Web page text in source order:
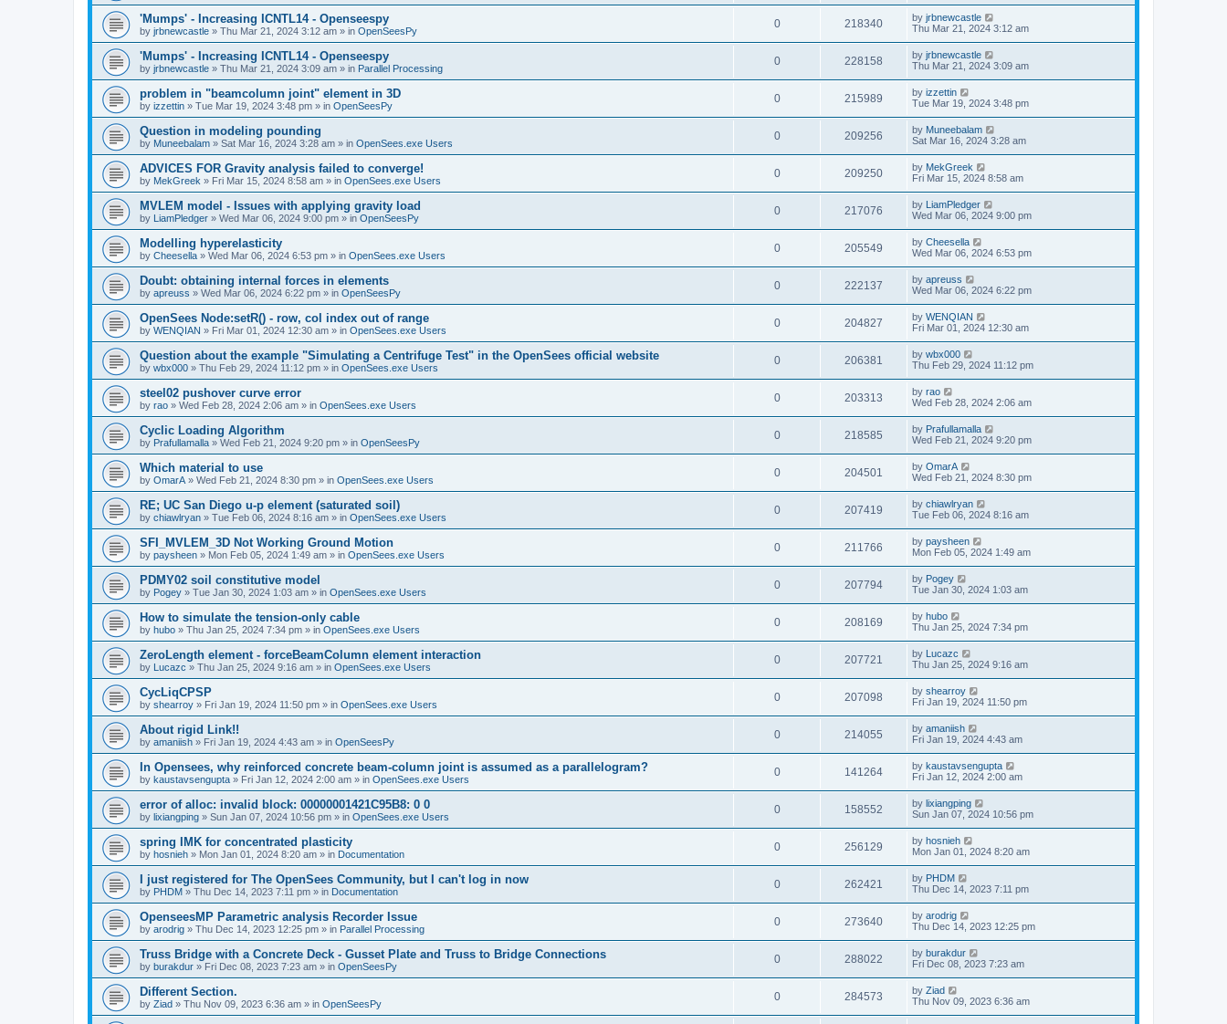
'Mumps' - Increasing ICNTL14 - Openseespy
by jrbnewcastle » Thu Mar 21, 2024 3:12 am » in OpenSeesPy
0 218340 by jrbnewcastle
Thu Mar 21, 2024 3:12 am
'Mumps' - Increasing ICNTL14 - Openseespy
by jrbnewcastle » Thu Mar 21, 2024 3:09 am » in Parallel Processing
0 228158 by jrbnewcastle
Thu Mar 21, 2024 3:09 am
problem in "beamcolumn joint" element in 3D
by izzettin » Tue Mar 19, 2024 3:48 pm » in OpenSeesPy
0 215989 by izzettin
Tue Mar 19, 2024 3:48 pm
Question in modeling pounding
by Muneebalam » Sat Mar 16, 2024 3:28 am » in OpenSees.exe Users
0 209256 by Muneebalam
Sat Mar 16, 2024 3:28 am
ADVICES FOR Gravity analysis failed to converge!
by MekGreek » Fri Mar 15, 2024 8:58 am » in OpenSees.exe Users
0 209250 by MekGreek
Fri Mar 15, 2024 8:58 am
MVLEM model - Issues with applying gravity load
by LiamPledger » Wed Mar 06, 2024 9:00 pm » in OpenSeesPy
0 217076 by LiamPledger
Wed Mar 06, 2024 9:00 pm
Modelling hyperelasticity
by Cheesella » Wed Mar 06, 2024 6:53 pm » in OpenSees.exe Users
0 205549 by Cheesella
Wed Mar 06, 2024 6:53 pm
Doubt: obtaining internal forces in elements
by apreuss » Wed Mar 06, 2024 6:22 pm » in OpenSeesPy
0 222137 by apreuss
Wed Mar 06, 2024 6:22 pm
OpenSees Node:setR() - row, col index out of range
by WENQIAN » Fri Mar 01, 2024 12:30 am » in OpenSees.exe Users
0 204827 by WENQIAN
Fri Mar 01, 2024 12:30 am
Question about the example "Simulating a Centrifuge Test" in the OpenSees official website
by wbx000 » Thu Feb 29, 2024 11:12 pm » in OpenSees.exe Users
0 206381 by wbx000
Thu Feb 29, 2024 11:12 pm
steel02 pushover curve error
by rao » Wed Feb 28, 2024 2:06 am » in OpenSees.exe Users
0 203313 by rao
Wed Feb 28, 2024 2:06 am
Cyclic Loading Algorithm
by Prafullamalla » Wed Feb 21, 2024 9:20 pm » in OpenSeesPy
0 218585 by Prafullamalla
Wed Feb 21, 2024 9:20 pm
Which material to use
by OmarA » Wed Feb 21, 2024 8:30 pm » in OpenSees.exe Users
0 204501 by OmarA
Wed Feb 21, 2024 8:30 pm
RE; UC San Diego u-p element (saturated soil)
by chiawlryan » Tue Feb 06, 2024 8:16 am » in OpenSees.exe Users
0 207419 by chiawlryan
Tue Feb 06, 2024 8:16 am
SFI_MVLEM_3D Not Working Ground Motion
by paysheen » Mon Feb 05, 2024 1:49 am » in OpenSees.exe Users
0 211766 by paysheen
Mon Feb 05, 2024 1:49 am
PDMY02 soil constitutive model
by Pogey » Tue Jan 30, 2024 1:03 am » in OpenSees.exe Users
0 207794 by Pogey
Tue Jan 30, 2024 1:03 am
How to simulate the tension-only cable
by hubo » Thu Jan 25, 2024 7:34 pm » in OpenSees.exe Users
0 208169 by hubo
Thu Jan 25, 2024 7:34 pm
ZeroLength element - forceBeamColumn element interaction
by Lucazc » Thu Jan 25, 2024 9:16 am » in OpenSees.exe Users
0 207721 by Lucazc
Thu Jan 25, 2024 9:16 am
CycLiqCPSP
by shearroy » Fri Jan 19, 2024 11:50 pm » in OpenSees.exe Users
0 207098 by shearroy
Fri Jan 19, 2024 11:50 pm
About rigid Link!!
by amaniish » Fri Jan 19, 2024 4:43 am » in OpenSeesPy
0 214055 by amaniish
Fri Jan 19, 2024 4:43 am
In Opensees, why reinforced concrete beam-column joint is assumed as a parallelogram?
by kaustavsengupta » Fri Jan 12, 2024 2:00 am » in OpenSees.exe Users
0 141264 by kaustavsengupta
Fri Jan 12, 2024 2:00 am
error of alloc: invalid block: 00000001421C95B8: 0 0
by lixiangping » Sun Jan 07, 2024 10:56 pm » in OpenSees.exe Users
0 158552 by lixiangping
Sun Jan 07, 2024 10:56 pm
spring IMK for concentrated plasticity
by hosnieh » Mon Jan 01, 2024 8:20 am » in Documentation
0 256129 by hosnieh
Mon Jan 01, 2024 8:20 am
I just registered for The OpenSees Community, but I can't log in now
by PHDM » Thu Dec 14, 2023 7:11 pm » in Documentation
0 262421 by PHDM
Thu Dec 14, 2023 7:11 pm
OpenseesMP Parametric analysis Recorder Issue
by arodrig » Thu Dec 14, 2023 12:25 pm » in Parallel Processing
0 273640 by arodrig
Thu Dec 14, 2023 12:25 pm
Truss Bridge with a Concrete Deck - Gusset Plate and Truss to Bridge Connections
by burakdur » Fri Dec 08, 2023 7:23 am » in OpenSeesPy
0 288022 by burakdur
Fri Dec 08, 2023 7:23 am
Different Section.
by Ziad » Thu Nov 09, 2023 6:36 am » in OpenSeesPy
0 284573 by Ziad
Thu Nov 09, 2023 6:36 am